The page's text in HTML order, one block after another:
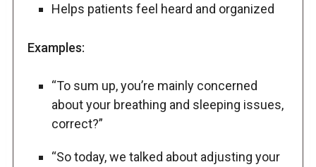
Helps patients feel heard and organized
Examples:
“To sum up, you’re mainly concerned
about your breathing and sleeping issues,
correct?”
“So today, we talked about adjusting your